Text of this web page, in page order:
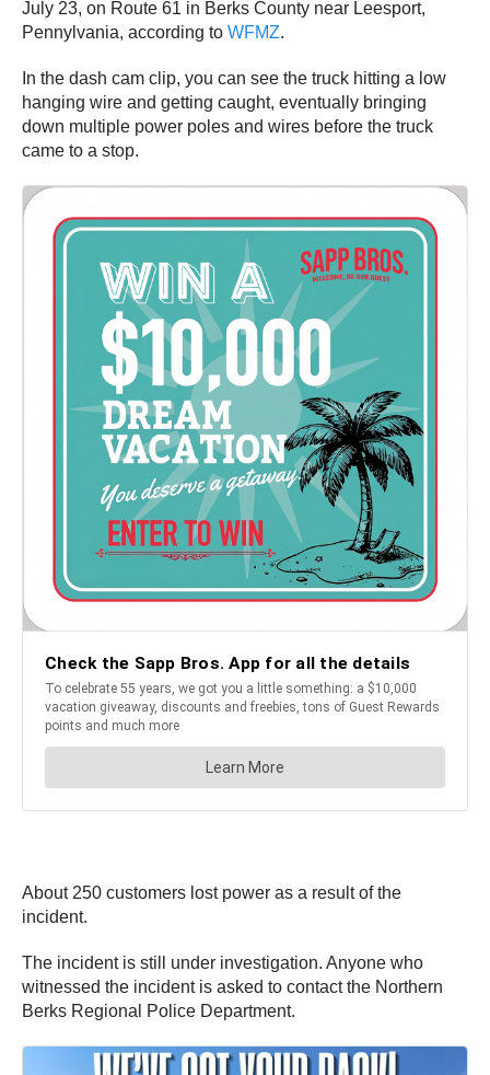
July 23, on Route 61 in Berks County near Leesport,
Pennylvania, according to WFMZ.
In the dash cam clip, you can see the truck hitting a low
hanging wire and getting caught, eventually bringing
down multiple power poles and wires before the truck
came to a stop.
About 250 customers lost power as a result of the
incident.
The incident is still under investigation. Anyone who
witnessed the incident is asked to contact the Northern
Berks Regional Police Department.